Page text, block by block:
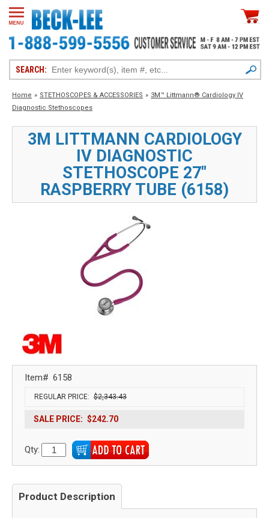
SEARCH:
Home » STETHOSCOPES & ACCESSORIES » 3M™ Littmann® Cardiology IV
Diagnostic Stethoscopes
3M LITTMANN CARDIOLOGY
IV DIAGNOSTIC
STETHOSCOPE 27"
RASPBERRY TUBE (6158)
Item# 6158
REGULAR PRICE: $2,343.43
SALE PRICE: $242.70
Qty:
Product Description